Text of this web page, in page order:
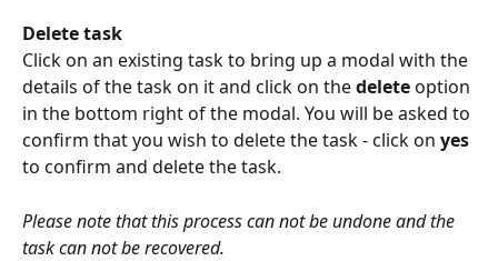
Delete task
Click on an existing task to bring up a modal with the
details of the task on it and click on the delete option
in the bottom right of the modal. You will be asked to
confirm that you wish to delete the task - click on yes
to confirm and delete the task.
Please note that this process can not be undone and the
task can not be recovered.